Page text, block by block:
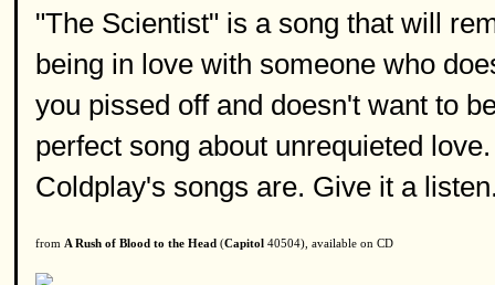
"The Scientist" is a song that will
being in love with someone who
you pissed off and doesn't want to
perfect song about unrequieted
Coldplay's songs are. Give it a
from A Rush of Blood to the Head (Capitol 40504), available on CD